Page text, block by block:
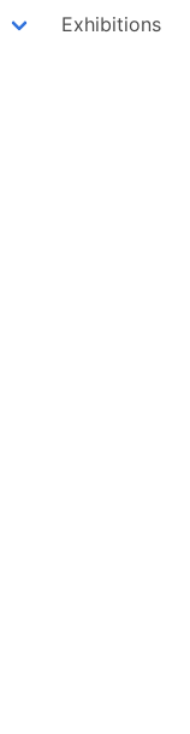
Exhibitions